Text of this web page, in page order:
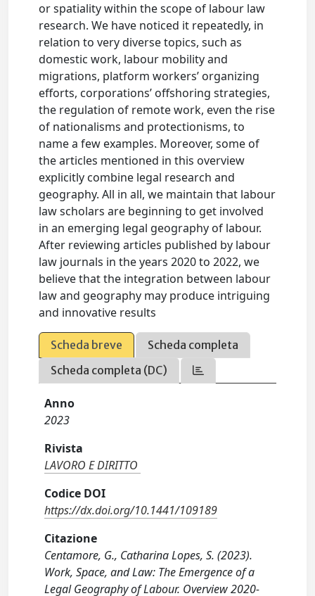
or spatiality within the scope of labour law
research. We have noticed it repeatedly, in
relation to very diverse topics, such as
domestic work, labour mobility and
migrations, platform workers’ organizing
efforts, corporations’ offshoring strategies,
the regulation of remote work, even the rise
of nationalisms and protectionisms, to
name a few examples. Moreover, some of
the articles mentioned in this overview
explicitly combine legal research and
geography. All in all, we maintain that labour
law scholars are beginning to get involved
in an emerging legal geography of labour.
After reviewing articles published by labour
law journals in the years 2020 to 2022, we
believe that the integration between labour
law and geography may produce intriguing
and innovative results
Scheda breve
Scheda completa
Scheda completa (DC)
Anno
2023
Rivista
LAVORO E DIRITTO
Codice DOI
https://dx.doi.org/10.1441/109189
Citazione
Centamore, G., Catharina Lopes, S. (2023).
Work, Space, and Law: The Emergence of a
Legal Geography of Labour. Overview 2020-